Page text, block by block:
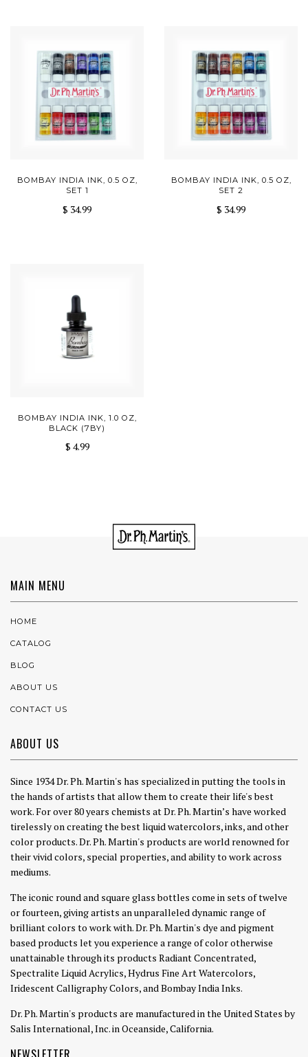
BOMBAY INDIA INK, 0.5 OZ,
SET 1
$ 34.99
BOMBAY INDIA INK, 0.5 OZ,
SET 2
$ 34.99
BOMBAY INDIA INK, 1.0 OZ,
BLACK (7BY)
$ 4.99
MAIN MENU
HOME
CATALOG
BLOG
ABOUT US
CONTACT US
ABOUT US
Since 1934 Dr. Ph. Martin's has specialized in putting the tools in
the hands of artists that allow them to create their life's best
work. For over 80 years chemists at Dr. Ph. Martin’s have worked
tirelessly on creating the best liquid watercolors, inks, and other
color products. Dr. Ph. Martin's products are world renowned for
their vivid colors, special properties, and ability to work across
mediums.
The iconic round and square glass bottles come in sets of twelve
or fourteen, giving artists an unparalleled dynamic range of
brilliant colors to work with. Dr. Ph. Martin's dye and pigment
based products let you experience a range of color otherwise
unattainable through its products Radiant Concentrated,
Spectralite Liquid Acrylics, Hydrus Fine Art Watercolors,
Iridescent Calligraphy Colors, and Bombay India Inks.
Dr. Ph. Martin's products are manufactured in the United States by
Salis International, Inc. in Oceanside, California.